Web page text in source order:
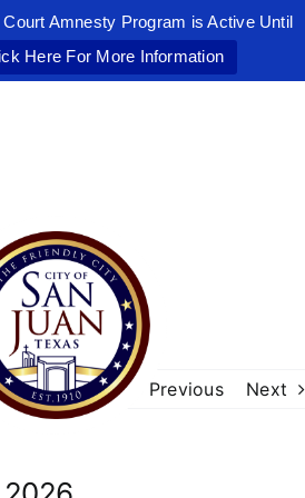
Amnesty Program is Active Until
Here For More Information
Previous Next